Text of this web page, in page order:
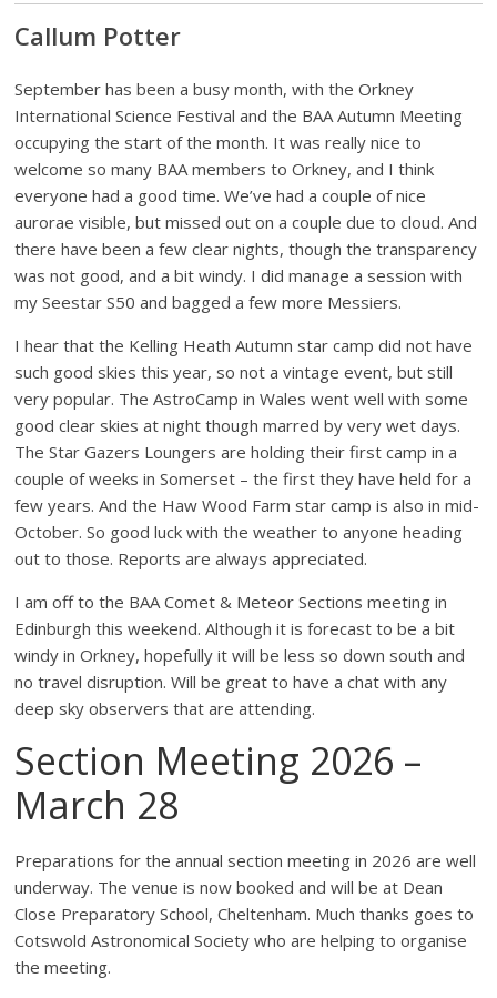
Callum Potter
September has been a busy month, with the Orkney
International Science Festival and the BAA Autumn Meeting
occupying the start of the month. It was really nice to
welcome so many BAA members to Orkney, and I think
everyone had a good time. We’ve had a couple of nice
aurorae visible, but missed out on a couple due to cloud. And
there have been a few clear nights, though the transparency
was not good, and a bit windy. I did manage a session with
my Seestar S50 and bagged a few more Messiers.
I hear that the Kelling Heath Autumn star camp did not have
such good skies this year, so not a vintage event, but still
very popular. The AstroCamp in Wales went well with some
good clear skies at night though marred by very wet days.
The Star Gazers Loungers are holding their first camp in a
couple of weeks in Somerset – the first they have held for a
few years. And the Haw Wood Farm star camp is also in mid-
October. So good luck with the weather to anyone heading
out to those. Reports are always appreciated.
I am off to the BAA Comet & Meteor Sections meeting in
Edinburgh this weekend. Although it is forecast to be a bit
windy in Orkney, hopefully it will be less so down south and
no travel disruption. Will be great to have a chat with any
deep sky observers that are attending.
Section Meeting 2026 –
March 28
Preparations for the annual section meeting in 2026 are well
underway. The venue is now booked and will be at Dean
Close Preparatory School, Cheltenham. Much thanks goes to
Cotswold Astronomical Society who are helping to organise
the meeting.